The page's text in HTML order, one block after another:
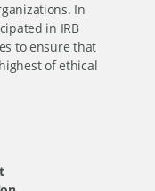
In
in IRB
to ensure that
of ethical